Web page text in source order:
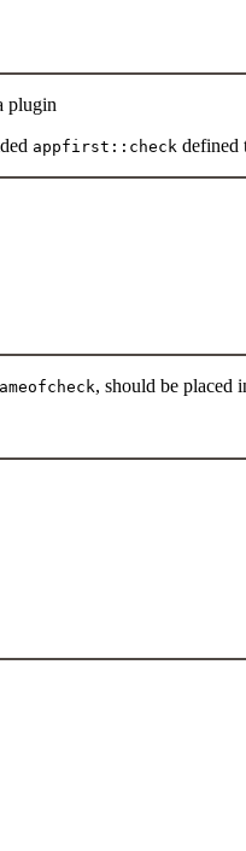
plugin
appfirst::check defined
, should be placed